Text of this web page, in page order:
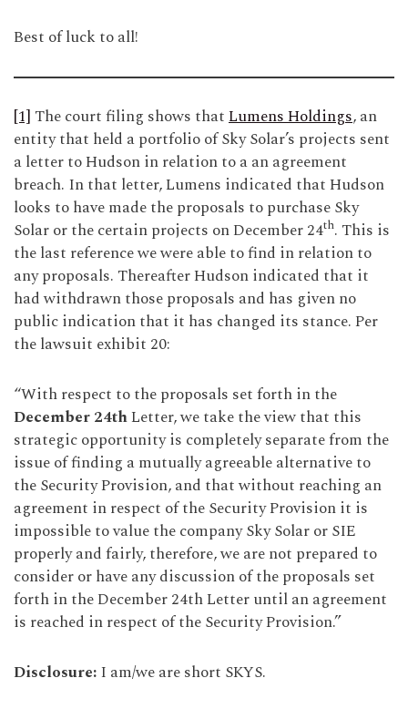
Best of luck to all!
[1] The court filing shows thatLumens Holdings, an
entity that held a portfolio of Sky Solar’s projects sent
a letter to Hudson in relation to a an agreement
breach. In that letter, Lumens indicated that Hudson
looks to have made the proposals to purchase Sky
Solar or the certain projects on December 24th. This is
the last reference we were able to find in relation to
any proposals. Thereafter Hudson indicated that it
had withdrawn those proposals and has given no
public indication that it has changed its stance. Per
the lawsuit exhibit 20:
“With respect to the proposals set forth in the
December 24thLetter, we take the view that this
strategic opportunity is completely separate from the
issue of finding a mutually agreeable alternative to
the Security Provision, and that without reaching an
agreement in respect of the Security Provision it is
impossible to value the company Sky Solar or SIE
properly and fairly, therefore, we are not prepared to
consider or have any discussion of the proposals set
forth in the December 24th Letter until an agreement
is reached in respect of the Security Provision.”
Disclosure:I am/we are short SKYS.